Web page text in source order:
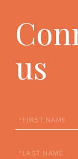
us
First
Name
Last